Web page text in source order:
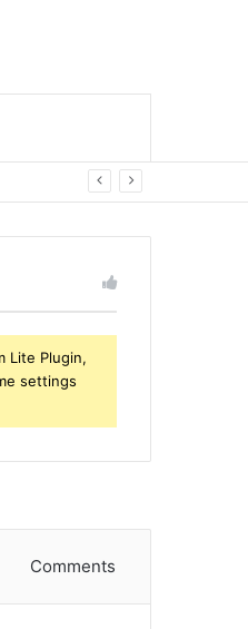
Lite Plugin,
settings
Comments